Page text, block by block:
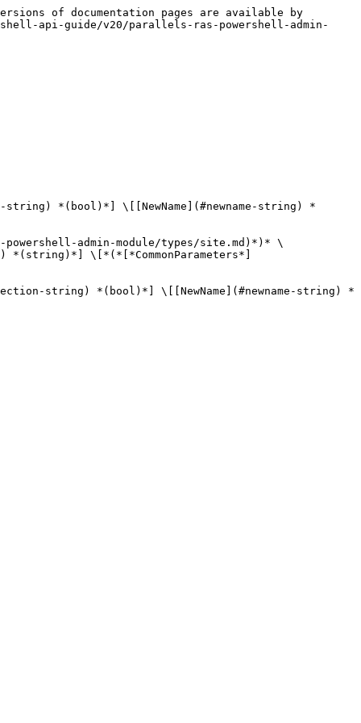
of documentation pages are available by
api-guide/v20/parallels-ras-powershell-admin-
*(bool)*] \[[NewName](#newname-string) *
admin-module/types/site.md)*)* \
*(string)*] \[*(*[*CommonParameters*]
string) *(bool)*] \[[NewName](#newname-string) *